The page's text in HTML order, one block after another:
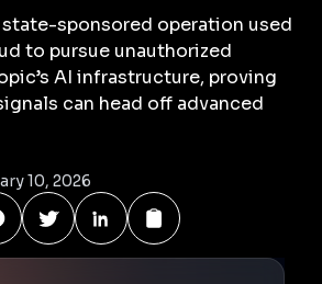
sponsored operation used
to pursue unauthorized
AI infrastructure, proving
can head off advanced
10, 2026